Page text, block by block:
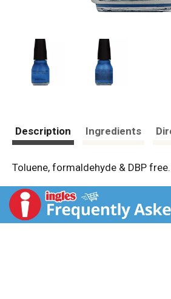
Description Ingredients
Toluene, formaldehyde & DBP